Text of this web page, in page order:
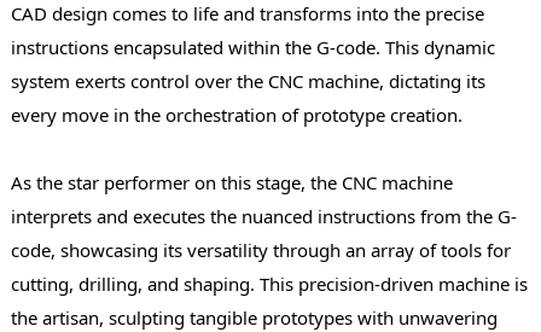
CAD design comes to life and transforms into the precise
instructions encapsulated within the G-code. This dynamic
system exerts control over the CNC machine, dictating its
every move in the orchestration of prototype creation.
As the star performer on this stage, the CNC machine
interprets and executes the nuanced instructions from the G-
code, showcasing its versatility through an array of tools for
cutting, drilling, and shaping. This precision-driven machine is
the artisan, sculpting tangible prototypes with unwavering